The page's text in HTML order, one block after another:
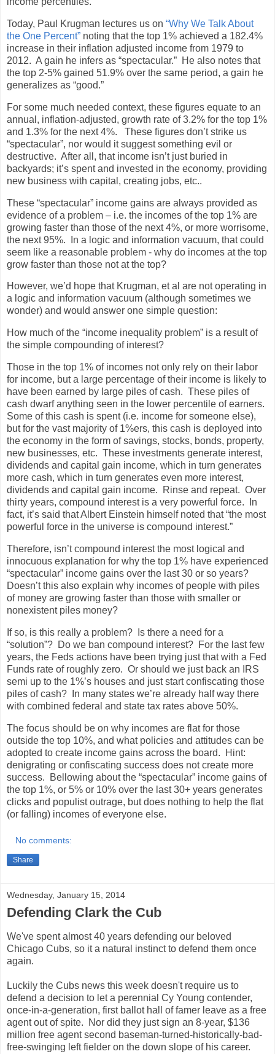
Today, Paul Krugman lectures us on “Why We Talk About
the One Percent” noting that the top 1% achieved a 182.4%
increase in their inflation adjusted income from 1979 to
2012. A gain he infers as “spectacular.” He also notes that
the top 2-5% gained 51.9% over the same period, a gain he
generalizes as “good.”
For some much needed context, these figures equate to an
annual, inflation-adjusted, growth rate of 3.2% for the top 1%
and 1.3% for the next 4%. These figures don’t strike us
“spectacular”, nor would it suggest something evil or
destructive. After all, that income isn’t just buried in
backyards; it’s spent and invested in the economy, providing
new business with capital, creating jobs, etc..
These “spectacular” income gains are always provided as
evidence of a problem – i.e. the incomes of the top 1% are
growing faster than those of the next 4%, or more worrisome,
the next 95%. In a logic and information vacuum, that could
seem like a reasonable problem - why do incomes at the top
grow faster than those not at the top?
However, we’d hope that Krugman, et al are not operating in
a logic and information vacuum (although sometimes we
wonder) and would answer one simple question:
How much of the “income inequality problem” is a result of
the simple compounding of interest?
Those in the top 1% of incomes not only rely on their labor
for income, but a large percentage of their income is likely to
have been earned by large piles of cash. These piles of
cash dwarf anything seen in the lower percentile of earners.
Some of this cash is spent (i.e. income for someone else),
but for the vast majority of 1%ers, this cash is deployed into
the economy in the form of savings, stocks, bonds, property,
new businesses, etc. These investments generate interest,
dividends and capital gain income, which in turn generates
more cash, which in turn generates even more interest,
dividends and capital gain income. Rinse and repeat. Over
thirty years, compound interest is a very powerful force. In
fact, it’s said that Albert Einstein himself noted that “the most
powerful force in the universe is compound interest.”
Therefore, isn’t compound interest the most logical and
innocuous explanation for why the top 1% have experienced
“spectacular” income gains over the last 30 or so years?
Doesn’t this also explain why incomes of people with piles
of money are growing faster than those with smaller or
nonexistent piles money?
If so, is this really a problem? Is there a need for a
“solution”? Do we ban compound interest? For the last few
years, the Feds actions have been trying just that with a Fed
Funds rate of roughly zero. Or should we just back an IRS
semi up to the 1%’s houses and just start confiscating those
piles of cash? In many states we’re already half way there
with combined federal and state tax rates above 50%.
The focus should be on why incomes are flat for those
outside the top 10%, and what policies and attitudes can be
adopted to create income gains across the board. Hint:
denigrating or confiscating success does not create more
success. Bellowing about the “spectacular” income gains of
the top 1%, or 5% or 10% over the last 30+ years generates
clicks and populist outrage, but does nothing to help the flat
(or falling) incomes of everyone else.
No comments:
Share
Wednesday, January 15, 2014
Defending Clark the Cub
We've spent almost 40 years defending our beloved
Chicago Cubs, so it a natural instinct to defend them once
again.
Luckily the Cubs news this week doesn't require us to
defend a decision to let a perennial Cy Young contender,
once-in-a-generation, first ballot hall of famer leave as a free
agent out of spite. Nor did they just sign an 8-year, $136
million free agent second baseman-turned-historically-bad-
free-swinging left fielder on the down slope of his career.